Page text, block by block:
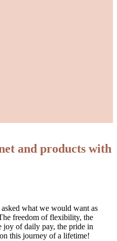
and products with
what we would want as
freedom of flexibility, the
joy of daily pay, the pride in
this journey of a lifetime!